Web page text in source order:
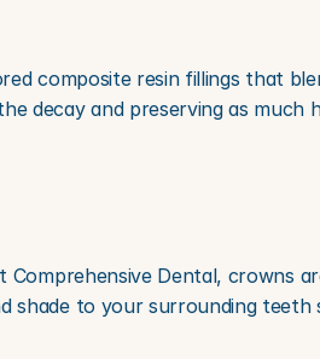
composite resin fillings that
decay and preserving as much
Dental, crowns
shade to your surrounding teeth